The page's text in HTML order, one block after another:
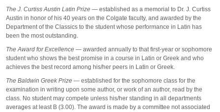
The J. Curtiss Austin Latin Prize — established as a memorial to Dr. J. Curtiss
Austin in honor of his 40 years on the Colgate faculty, and awarded by the
Department of the Classics to the student whose performance in Latin has
been the most outstanding.
The Award for Excellence — awarded annually to that first-year or sophomore
student who shows the best promise in a course in Latin or Greek and who
achieves the best record among his/her peers in Latin or Greek.
The Baldwin Greek Prize — established for the sophomore class for the
examination in writing upon some author, or work of an author, read by the
class. No student may compete unless his/her standing in all departments
averages at least B (3.00). The award is made by a committee not associated